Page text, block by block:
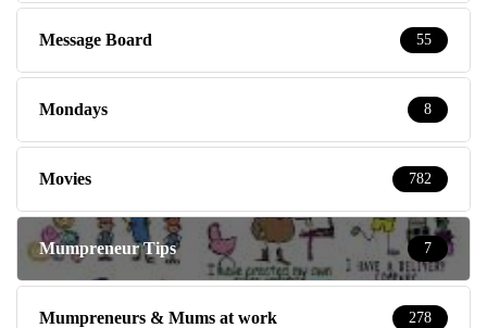
Message Board 55
Mondays 8
Movies 782
Mumpreneur Tips 7
Mumpreneurs & Mums at work 278